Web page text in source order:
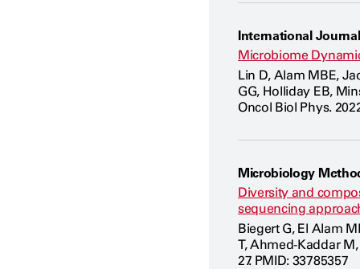
International
Microbiome
Lin D, Alam MBE,
GG, Holliday EB,
Oncol Biol Phys.
Microbiology
Diversity and
sequencing
Biegert G, El Alam
T, Ahmed-Kaddar
27. PMID: 33785357